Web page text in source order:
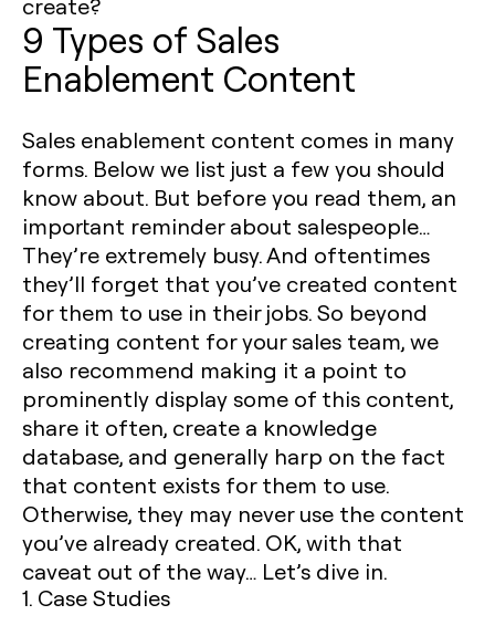
9 Types of Sales
Enablement Content
Sales enablement content comes in many
forms. Below we list just a few you should
know about. But before you read them, an
important reminder about salespeople…
They’re extremely busy. And oftentimes
they’ll forget that you’ve created content
for them to use in their jobs. So beyond
creating content for your sales team, we
also recommend making it a point to
prominently display some of this content,
share it often, create a knowledge
database, and generally harp on the fact
that content exists for them to use.
Otherwise, they may never use the content
you’ve already created. OK, with that
caveat out of the way… Let’s dive in.
1. Case Studies